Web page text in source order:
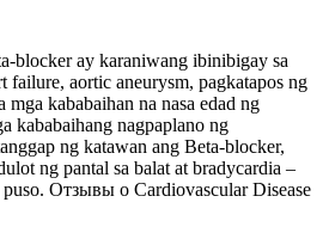
blocker ay karaniwang ibinibigay sa
failure, aortic aneurysm, pagkatapos ng
kababaihan na nasa edad ng
kababaihang nagpaplano ng
ng katawan ang Beta-blocker,
ng pantal sa balat at bradycardia –
Отзывы о Cardiovascular Disease